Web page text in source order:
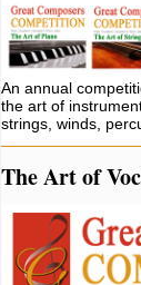
An annual
the art of
strings, winds,
The Art of